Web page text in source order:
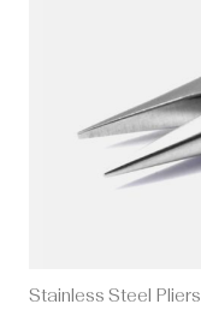
Stainless Steel Pliers